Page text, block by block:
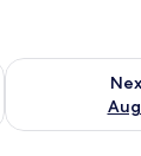
7 - Aug 9
Check